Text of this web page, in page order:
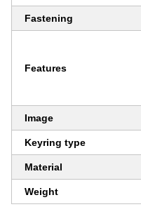
Fastening
Features
Image
Keyring type
Material
Weight